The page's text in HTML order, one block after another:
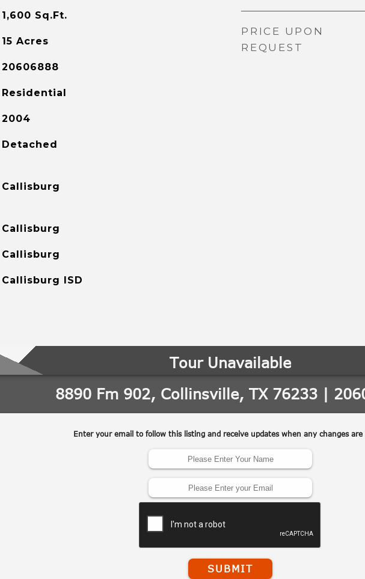
1,600 Sq.Ft.
15 Acres
20606888
Residential
2004
Detached
Callisburg
Callisburg
Callisburg
Callisburg ISD
PRICE UPON
REQUEST